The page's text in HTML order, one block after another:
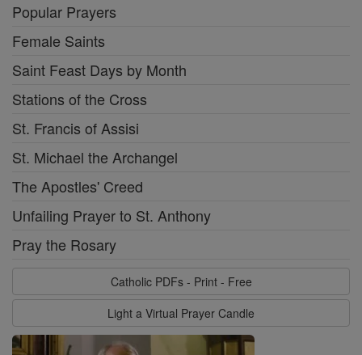
Popular Prayers
Female Saints
Saint Feast Days by Month
Stations of the Cross
St. Francis of Assisi
St. Michael the Archangel
The Apostles' Creed
Unfailing Prayer to St. Anthony
Pray the Rosary
Catholic PDFs - Print - Free
Light a Virtual Prayer Candle